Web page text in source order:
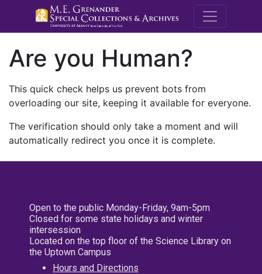
M.E.
Are you Human?
This quick check helps us prevent bots from
overloading our site, keeping it available for everyone.
The verification should only take a moment and will
automatically redirect you once it is complete.
Open to the public Monday-Friday, 9am-5pm
Closed for some state holidays and winter
intersession
Located on the top floor of the Science Library on
the Uptown Campus
Hours and Directions